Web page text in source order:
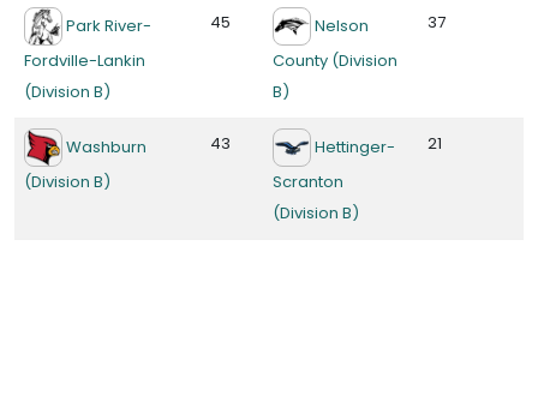
Park River-
Fordville-Lankin
(Division B)
45
Nelson
County (Division
B)
37
Washburn
(Division B)
43
Hettinger-
Scranton
(Division B)
21